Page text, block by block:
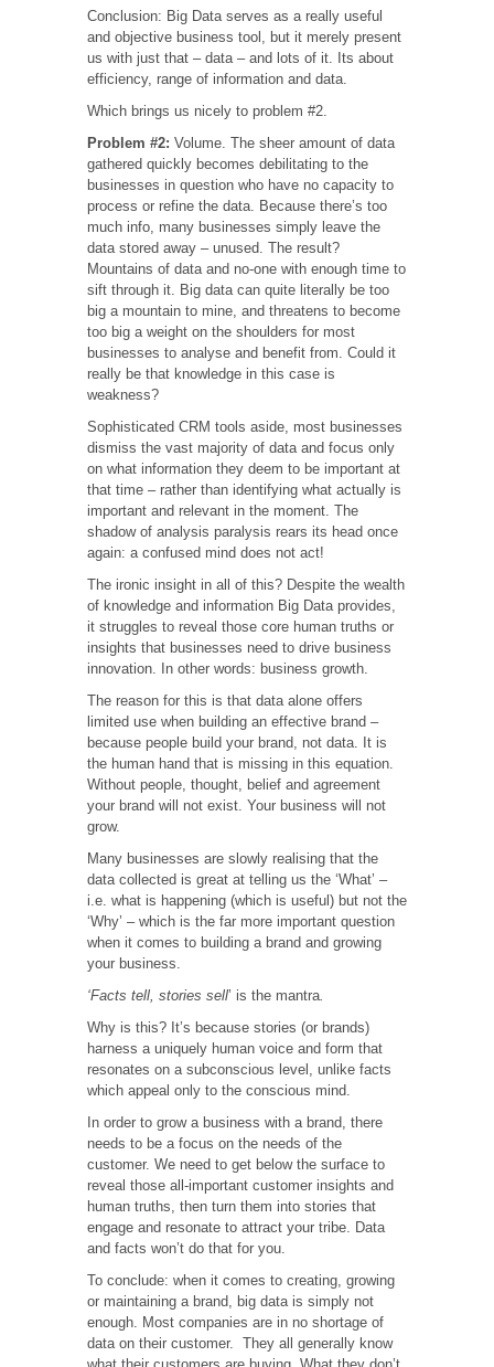
Conclusion: Big Data serves as a really useful
and objective business tool, but it merely present
us with just that – data – and lots of it. Its about
efficiency, range of information and data.
Which brings us nicely to problem #2.
Problem #2: Volume. The sheer amount of data
gathered quickly becomes debilitating to the
businesses in question who have no capacity to
process or refine the data. Because there’s too
much info, many businesses simply leave the
data stored away – unused. The result?
Mountains of data and no-one with enough time to
sift through it. Big data can quite literally be too
big a mountain to mine, and threatens to become
too big a weight on the shoulders for most
businesses to analyse and benefit from. Could it
really be that knowledge in this case is
weakness?
Sophisticated CRM tools aside, most businesses
dismiss the vast majority of data and focus only
on what information they deem to be important at
that time – rather than identifying what actually is
important and relevant in the moment. The
shadow of analysis paralysis rears its head once
again: a confused mind does not act!
The ironic insight in all of this? Despite the wealth
of knowledge and information Big Data provides,
it struggles to reveal those core human truths or
insights that businesses need to drive business
innovation. In other words: business growth.
The reason for this is that data alone offers
limited use when building an effective brand –
because people build your brand, not data. It is
the human hand that is missing in this equation.
Without people, thought, belief and agreement
your brand will not exist. Your business will not
grow.
Many businesses are slowly realising that the
data collected is great at telling us the ‘What’ –
i.e. what is happening (which is useful) but not the
‘Why’ – which is the far more important question
when it comes to building a brand and growing
your business.
‘Facts tell, stories sell’ is the mantra.
Why is this? It’s because stories (or brands)
harness a uniquely human voice and form that
resonates on a subconscious level, unlike facts
which appeal only to the conscious mind.
In order to grow a business with a brand, there
needs to be a focus on the needs of the
customer. We need to get below the surface to
reveal those all-important customer insights and
human truths, then turn them into stories that
engage and resonate to attract your tribe. Data
and facts won’t do that for you.
To conclude: when it comes to creating, growing
or maintaining a brand, big data is simply not
enough. Most companies are in no shortage of
data on their customer. They all generally know